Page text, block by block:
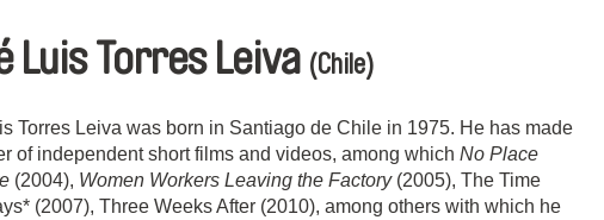
Luis Torres Leiva (Chile)
Torres Leiva was born in Santiago de Chile in 1975. He has made
of independent short films and videos, among which No Place
(2004), Women Workers Leaving the Factory(2005), The Time
(2007), Three Weeks After (2010), among others with which he